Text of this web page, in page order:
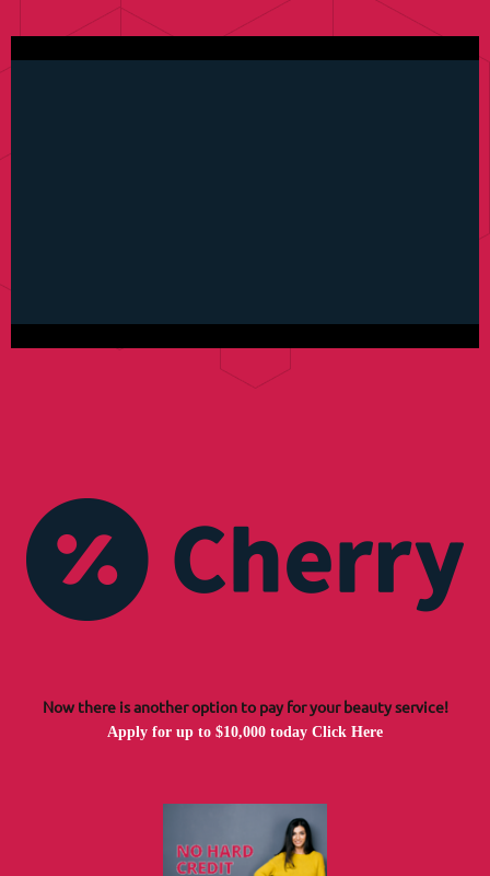
Now there is another option to pay for your beauty service!
Apply for up to $10,000 today Click Here